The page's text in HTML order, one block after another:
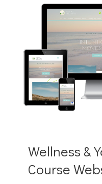
Wellness &
Course